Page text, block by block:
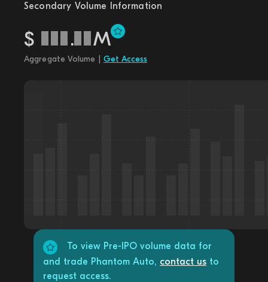
Secondary Volume Information
$ . M
Aggregate Volume | Get Access
To view Pre-IPO volume data for
and trade Phantom Auto, contact us to
request access.